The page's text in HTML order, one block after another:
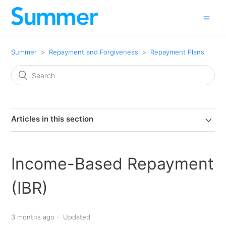
Summer Repayment and Forgiveness Repayment Plans
Articles in this section
Income-Based Repayment
(IBR)
3 months ago Updated